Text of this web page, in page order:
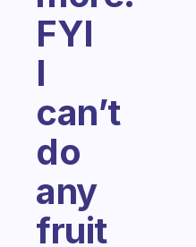
FYI
I
can’t
do
any
fruit